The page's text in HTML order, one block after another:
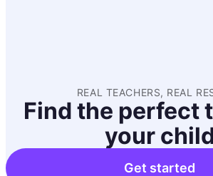
REAL TEACHERS, REAL
Find the perfect
your
Get started